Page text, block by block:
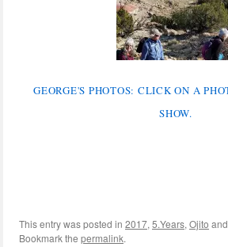
GEORGE'S PHOTOS: CLICK ON A
SHOW.
This entry was posted in 2017, 5.Years, Ojito
Bookmark the permalink.